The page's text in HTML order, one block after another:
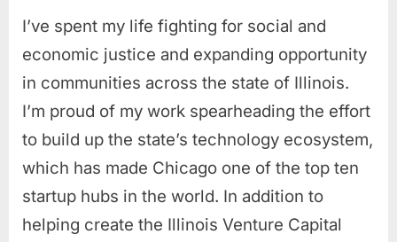
I’ve spent my life fighting for social and
economic justice and expanding opportunity
in communities across the state of Illinois.
I’m proud of my work spearheading the effort
to build up the state’s technology ecosystem,
which has made Chicago one of the top ten
startup hubs in the world. In addition to
helping create the Illinois Venture Capital